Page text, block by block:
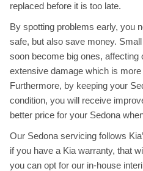
replaced before it is too late.
By spotting problems early, you
safe, but also save money.
soon become big ones,
extensive damage which is
Furthermore, by keeping your
condition, you will receive
better price for your Sedona
Our Sedona servicing follows
if you have a Kia warranty, that
you can opt for our in-house